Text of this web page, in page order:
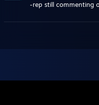
-rep still commenting